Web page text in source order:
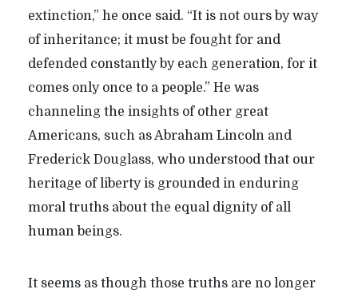
extinction,” he once said. “It is not ours by way
of inheritance; it must be fought for and
defended constantly by each generation, for it
comes only once to a people.” He was
channeling the insights of other great
Americans, such as Abraham Lincoln and
Frederick Douglass, who understood that our
heritage of liberty is grounded in enduring
moral truths about the equal dignity of all
human beings.
It seems as though those truths are no longer